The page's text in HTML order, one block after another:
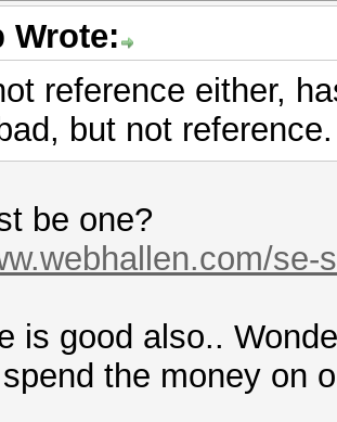
Wrote:
reference either,
but not reference.
be one?
is good also..
the money on